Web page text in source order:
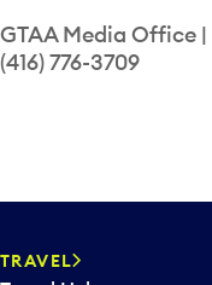
GTAA Media Office |
(416) 776-3709
TRAVEL